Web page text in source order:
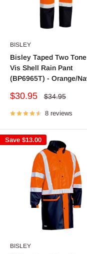
BISLEY
Bisley Taped Two
Vis Shell Rain Pant
(BP6965T) - Orange/
Sale
$30.95
Regular
$34.95
8 reviews
Save $13.00
BISLEY